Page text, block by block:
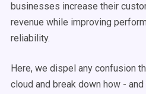
businesses increase their
revenue while improving
reliability.
Here, we dispel any confusion
cloud and break down how -